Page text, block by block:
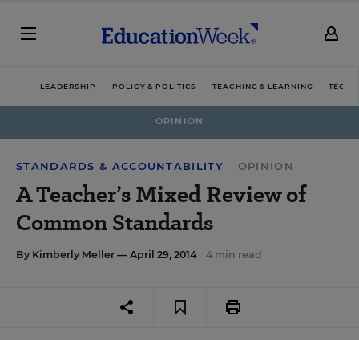
LEADERSHIP POLICY & POLITICS TEACHING & LEARNING
OPINION
STANDARDS & ACCOUNTABILITY OPINION
A Teacher’s Mixed Review of
Common Standards
By Kimberly Meller — April 29, 2014 4 min read